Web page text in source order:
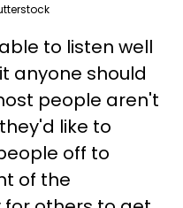
to listen well
anyone should
people aren't
like to
off to
of the